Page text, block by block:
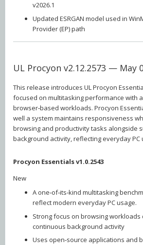
v2026.1
Updated ESRGAN model used in
Provider (EP) path
UL Procyon v2.12.2573 — May
This release introduces UL Procyon
focused on multitasking performance with
browser‑based workloads. Procyon
well a system maintains responsiveness
browsing and productivity tasks alongside
background activity, reflecting everyday PC
Procyon Essentials v1.0.2543
New
A one‑of‑its‑kind multitasking
reflect modern everyday PC usage.
Strong focus on browsing workloads
continuous background activity
Uses open‑source applications and